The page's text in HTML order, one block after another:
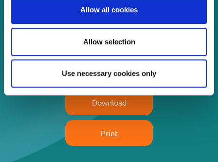
Allow all cookies
Allow selection
Use necessary cookies only
Enjoy every moment in your
life!
Read more
Download
Print